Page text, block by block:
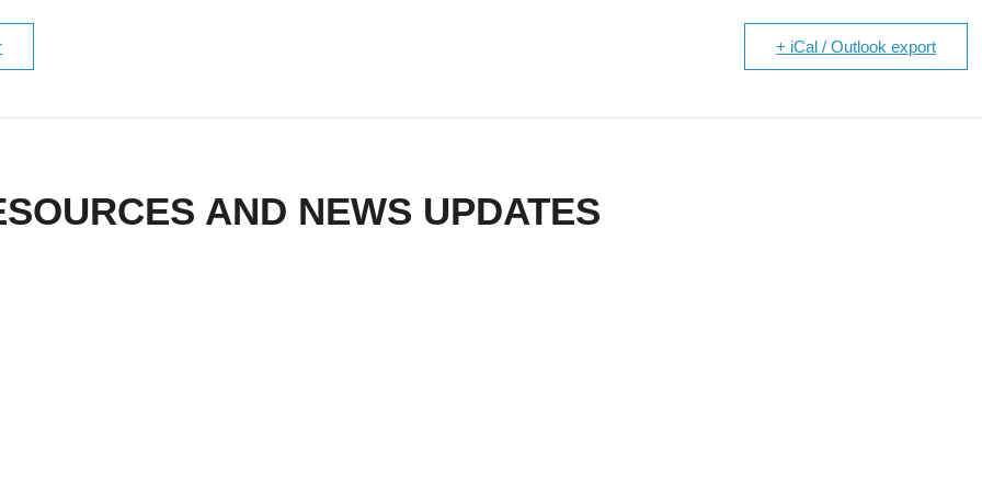
+ iCal / Outlook export
AND NEWS UPDATES